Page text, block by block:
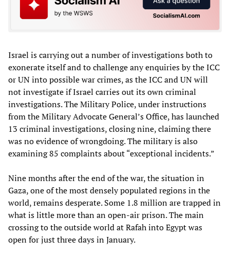
Israel is carrying out a number of investigations both to
exonerate itself and to challenge any enquiries by the ICC
or UN into possible war crimes, as the ICC and UN will
not investigate if Israel carries out its own criminal
investigations. The Military Police, under instructions
from the Military Advocate General’s Office, has launched
13 criminal investigations, closing nine, claiming there
was no evidence of wrongdoing. The military is also
examining 85 complaints about “exceptional incidents.”
Nine months after the end of the war, the situation in
Gaza, one of the most densely populated regions in the
world, remains desperate. Some 1.8 million are trapped in
what is little more than an open-air prison. The main
crossing to the outside world at Rafah into Egypt was
open for just three days in January.